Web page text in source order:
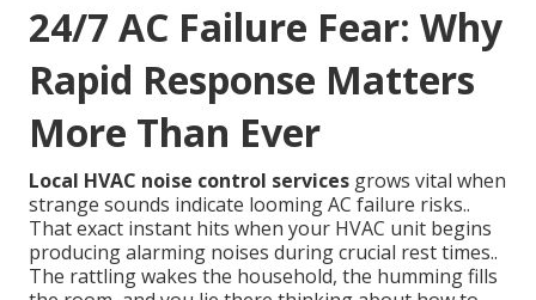
24/7 AC Failure Fear: Why
Rapid Response Matters
More Than Ever
Local HVAC noise control services grows vital when
strange sounds indicate looming AC failure risks..
That exact instant hits when your HVAC unit begins
producing alarming noises during crucial rest times..
The rattling wakes the household, the humming fills